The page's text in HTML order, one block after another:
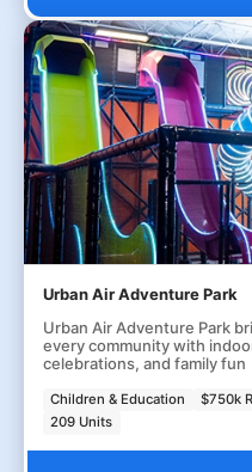
Urban Air Adventure Park
Urban Air Adventure Park
every community with
celebrations, and family fun
Children & Education $750k
209 Units